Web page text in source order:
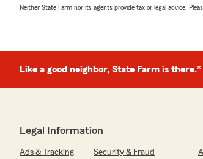
Neither State Farm nor its agents provide tax or legal advice.
Like a good neighbor, State Farm is there.®
Legal Information
Ads & Tracking Security & Fraud